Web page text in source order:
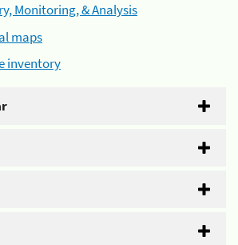
Monitoring, & Analysis
maps
inventory